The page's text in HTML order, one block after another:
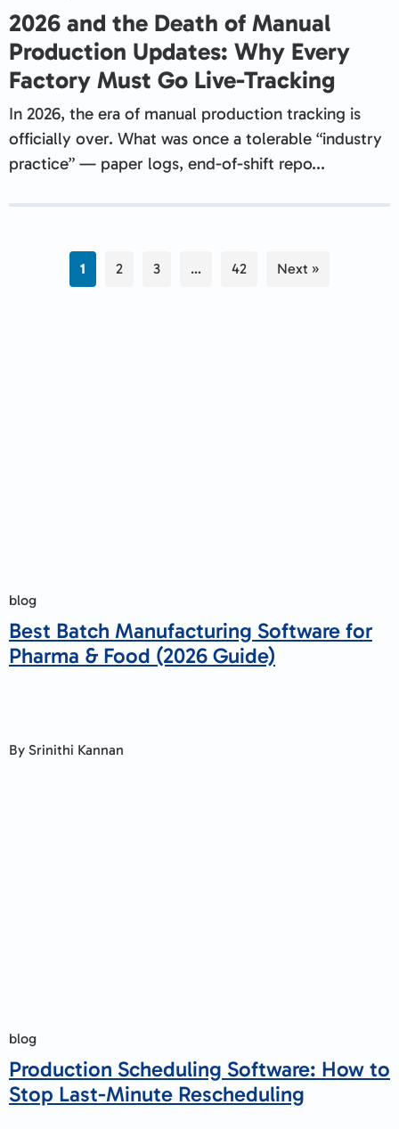
2026 and the Death of Manual
Production Updates: Why Every
Factory Must Go Live-Tracking
In 2026, the era of manual production tracking is
officially over. What was once a tolerable “industry
practice” — paper logs, end-of-shift repo...
1 2 3 … 42 Next »
blog
Best Batch Manufacturing Software for
Pharma & Food (2026 Guide)
By Srinithi Kannan
blog
Production Scheduling Software: How to
Stop Last-Minute Rescheduling